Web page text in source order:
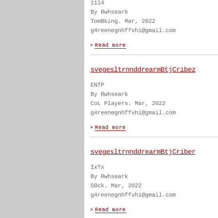
1114
By Rwhseark
TomBking. Mar, 2022
g4reenegnhffvhi@gmail.com
svegesltrnnddrearmBtjCribez
ENTP
By Rwhseark
CoL Players. Mar, 2022
g4reenegnhffvhi@gmail.com
svegesltrnnddrearmBtjCriber
IxTx
By Rwhseark
S0ck. Mar, 2022
g4reenegnhffvhi@gmail.com